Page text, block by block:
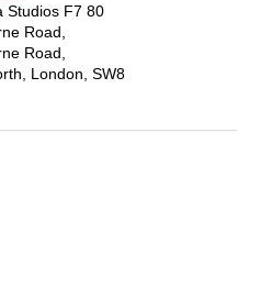
Studios F7 80
Road,
Road,
London, SW8